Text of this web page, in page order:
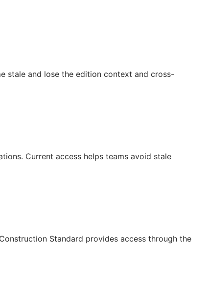
stale and lose the edition context and cross-
Current access helps teams avoid stale
Standard provides access through the